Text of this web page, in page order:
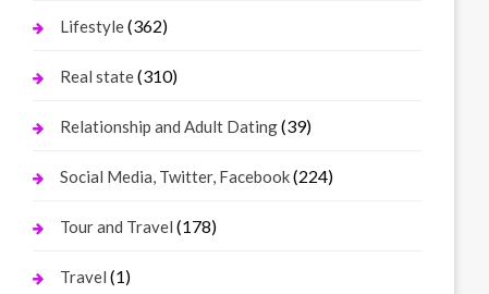
Lifestyle(362)
Real state(310)
Relationship and Adult Dating(39)
Social Media, Twitter, Facebook(224)
Tour and Travel (178)
Travel (1)